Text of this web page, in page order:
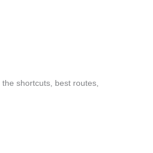
shortcuts, best routes,